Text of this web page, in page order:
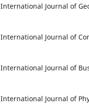
Journal of
Journal of
Journal of
Journal of